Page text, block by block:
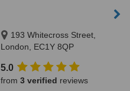
193 Whitecross Street,
London, EC1Y 8QP
5.0
from 3 verified reviews